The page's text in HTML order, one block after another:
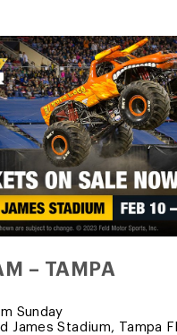
– TAMPA
Sunday
James Stadium, Tampa FL